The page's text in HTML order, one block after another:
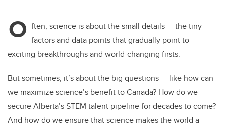
O ften, science is about the small details — the tiny
factors and data points that gradually point to
exciting breakthroughs and world-changing firsts.
But sometimes, it’s about the big questions — like how can
we maximize science’s benefit to Canada? How do we
secure Alberta’s STEM talent pipeline for decades to come?
And how do we ensure that science makes the world a